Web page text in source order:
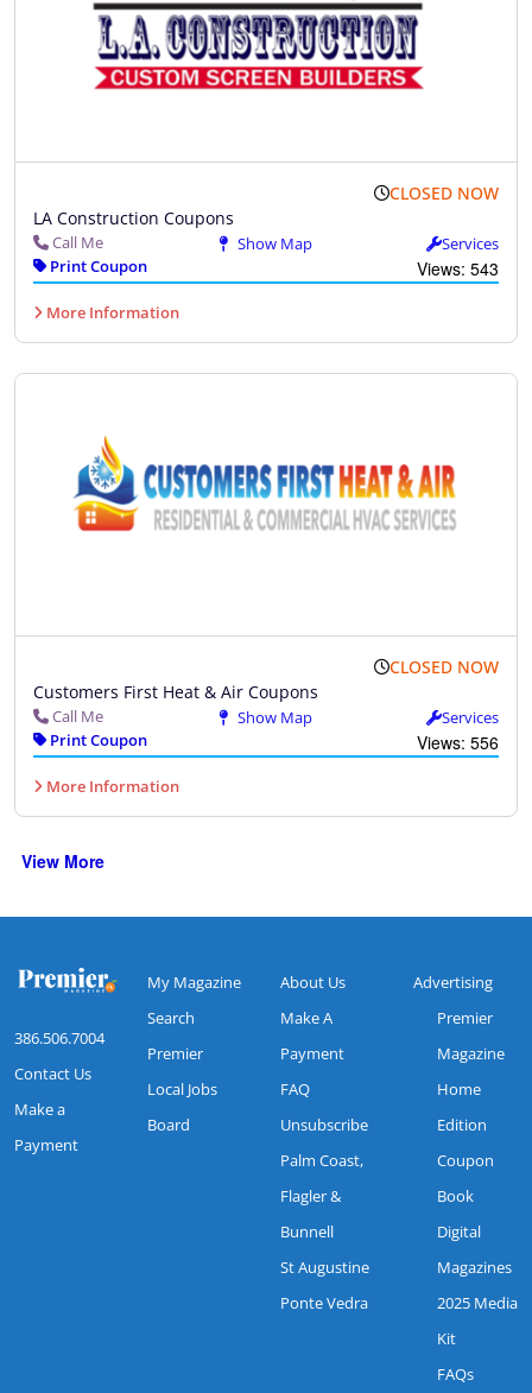
CLOSED NOW
LA Construction Coupons
Call Me Show Map
Services
Print Coupon
Views: 543
More Information
CLOSED NOW
Customers First Heat & Air Coupons
Call Me Show Map
Services
Print Coupon
Views: 556
More Information
View More
386.506.7004
Contact Us
Make a
Payment
My Magazine
Search
Premier
Local Jobs
Board
About Us
Make A
Payment
FAQ
Unsubscribe
Palm Coast,
Flagler &
Bunnell
St Augustine
Ponte Vedra
Advertising
Premier
Magazine
Home
Edition
Coupon
Book
Digital
Magazines
2025 Media
Kit
FAQs